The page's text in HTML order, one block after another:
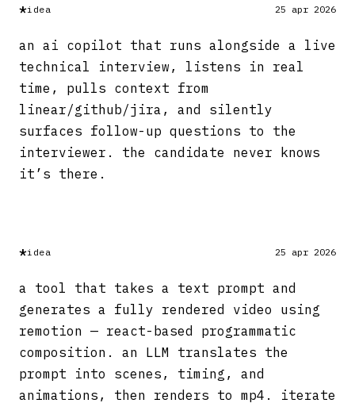
*idea 25 apr 2026
an ai copilot that runs alongside a live
technical interview, listens in real
time, pulls context from
linear/github/jira, and silently
surfaces follow-up questions to the
interviewer. the candidate never knows
it’s there.
*idea 25 apr 2026
a tool that takes a text prompt and
generates a fully rendered video using
remotion — react-based programmatic
composition. an LLM translates the
prompt into scenes, timing, and
animations, then renders to mp4. iterate